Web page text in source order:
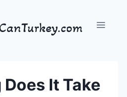
It Take